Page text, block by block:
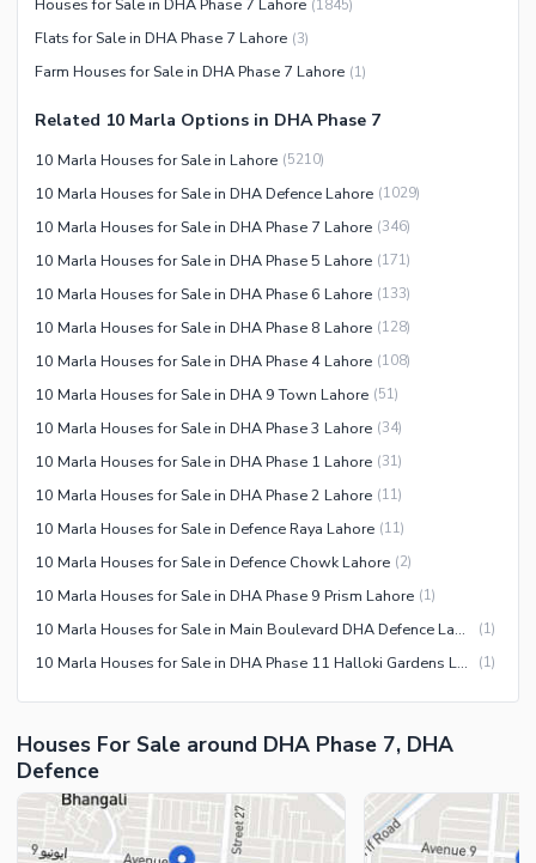
Houses for Sale in DHA Phase 7 Lahore (1845)
Flats for Sale in DHA Phase 7 Lahore (3)
Farm Houses for Sale in DHA Phase 7 Lahore (1)
Related 10 Marla Options in DHA Phase 7
10 Marla Houses for Sale in Lahore (5210)
10 Marla Houses for Sale in DHA Defence Lahore (1029)
10 Marla Houses for Sale in DHA Phase 7 Lahore (346)
10 Marla Houses for Sale in DHA Phase 5 Lahore (171)
10 Marla Houses for Sale in DHA Phase 6 Lahore (133)
10 Marla Houses for Sale in DHA Phase 8 Lahore (128)
10 Marla Houses for Sale in DHA Phase 4 Lahore (108)
10 Marla Houses for Sale in DHA 9 Town Lahore (51)
10 Marla Houses for Sale in DHA Phase 3 Lahore (34)
10 Marla Houses for Sale in DHA Phase 1 Lahore (31)
10 Marla Houses for Sale in DHA Phase 2 Lahore (11)
10 Marla Houses for Sale in Defence Raya Lahore (11)
10 Marla Houses for Sale in Defence Chowk Lahore (2)
10 Marla Houses for Sale in DHA Phase 9 Prism Lahore (1)
10 Marla Houses for Sale in Main Boulevard DHA Defence Lahore (1)
10 Marla Houses for Sale in DHA Phase 11 Halloki Gardens Lahore (1)
Houses For Sale around DHA Phase 7, DHA
Defence